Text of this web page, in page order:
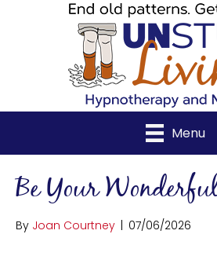
Menu
Be Your
By Joan Courtney | 07/06/2026